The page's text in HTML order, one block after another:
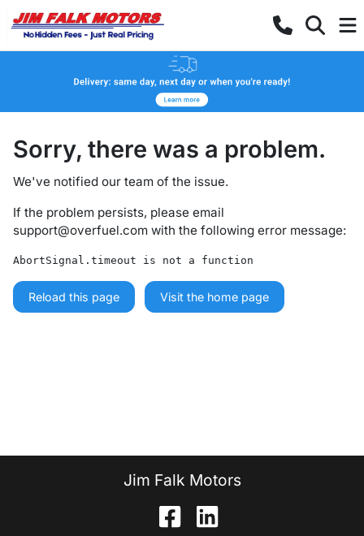
Sorry, there was a problem.
We've notified our team of the issue.
If the problem persists, please email
support@overfuel.com with the following error message:
AbortSignal.timeout is not a function
Reload this page Visit the home page
Jim Falk Motors